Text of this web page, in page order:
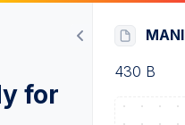
for
430 B